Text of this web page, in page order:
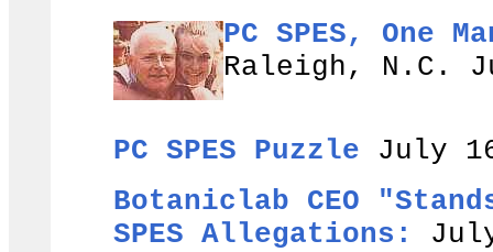
PC SPES, One
Raleigh, N.C.
PC SPES Puzzle
July
Botaniclab CEO
SPES Allegations: